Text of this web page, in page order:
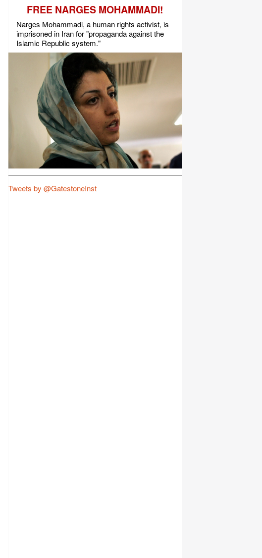
FREE NARGES MOHAMMADI!
Narges Mohammadi, a human rights activist, is
imprisoned in Iran for "propaganda against the
Islamic Republic system."
Tweets by @GatestoneInst